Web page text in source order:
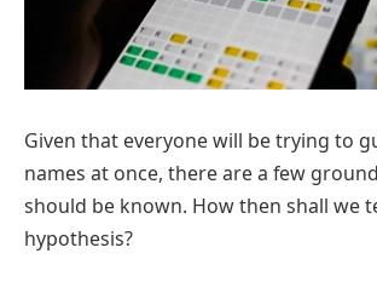
Given that everyone will be trying to
names at once, there are a few
should be known. How then shall we
hypothesis?